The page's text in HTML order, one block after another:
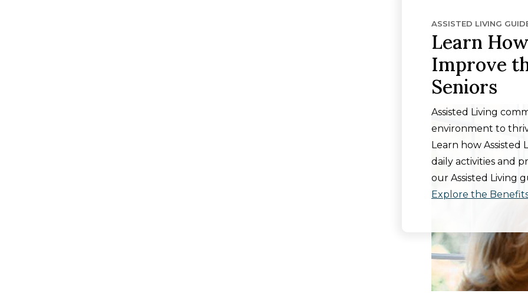
ASSISTED LIVING
Learn
Improve
Seniors
Assisted Living
environment to
Learn how
daily activities and
our Assisted Living
Explore the